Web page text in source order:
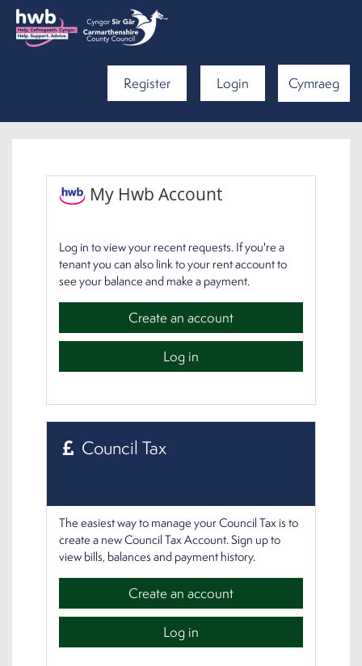
Register Login Cymraeg
My Hwb Account
Log in to view your recent requests. If you're a
tenant you can also link to your rent account to
see your balance and make a payment.
Create an account
Log in
Council Tax
The easiest way to manage your Council Tax is to
create a new Council Tax Account. Sign up to
view bills, balances and payment history.
Create an account
Log in